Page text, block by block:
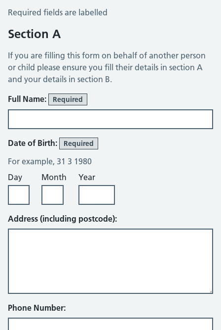
Summary Care Record Opt Out
Required fields are labelled
Section A
If you are filling this form on behalf of another person
or child please ensure you fill their details in section A
and your details in section B.
Full Name:
Required
Date of Birth: Required
For example, 31 3 1980
Day
Month Year
Address (including postcode):
Phone Number: